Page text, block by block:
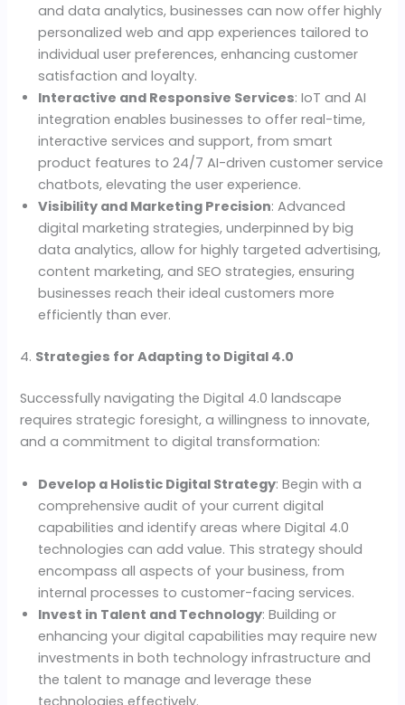
and data analytics, businesses can now offer highly
personalized web and app experiences tailored to
individual user preferences, enhancing customer
satisfaction and loyalty.
Interactive and Responsive Services: IoT and AI
integration enables businesses to offer real-time,
interactive services and support, from smart
product features to 24/7 AI-driven customer service
chatbots, elevating the user experience.
Visibility and Marketing Precision: Advanced
digital marketing strategies, underpinned by big
data analytics, allow for highly targeted advertising,
content marketing, and SEO strategies, ensuring
businesses reach their ideal customers more
efficiently than ever.
4. Strategies for Adapting to Digital 4.0
Successfully navigating the Digital 4.0 landscape
requires strategic foresight, a willingness to innovate,
and a commitment to digital transformation:
Develop a Holistic Digital Strategy: Begin with a
comprehensive audit of your current digital
capabilities and identify areas where Digital 4.0
technologies can add value. This strategy should
encompass all aspects of your business, from
internal processes to customer-facing services.
Invest in Talent and Technology: Building or
enhancing your digital capabilities may require new
investments in both technology infrastructure and
the talent to manage and leverage these
technologies effectively.